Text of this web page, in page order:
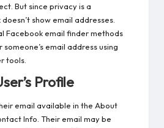
But since privacy is a
show email addresses.
Facebook email finder methods
email address using
tools.
Profile
email available in the About
Info. Their email may be